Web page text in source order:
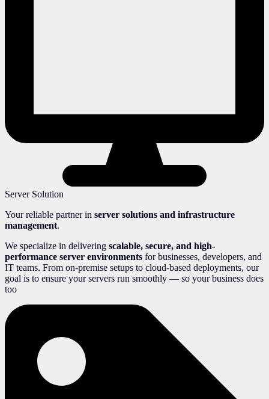
Server Solution
Your reliable partner in server solutions and infrastructure
management.
We specialize in delivering scalable, secure, and high-
performance server environments for businesses, developers, and
IT teams. From on-premise setups to cloud-based deployments, our
goal is to ensure your servers run smoothly — so your business does
too